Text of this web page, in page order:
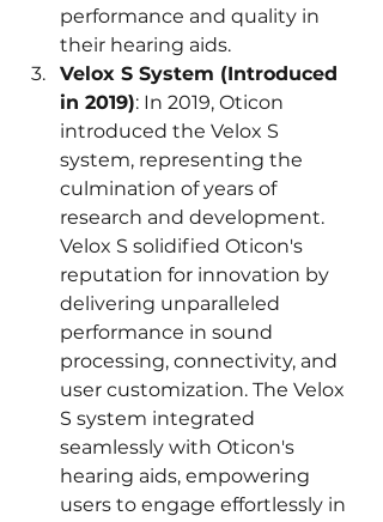
performance and quality in
their hearing aids.
Velox S System (Introduced
in 2019): In 2019, Oticon
introduced the Velox S
system, representing the
culmination of years of
research and development.
Velox S solidified Oticon's
reputation for innovation by
delivering unparalleled
performance in sound
processing, connectivity, and
user customization. The Velox
S system integrated
seamlessly with Oticon's
hearing aids, empowering
users to engage effortlessly in